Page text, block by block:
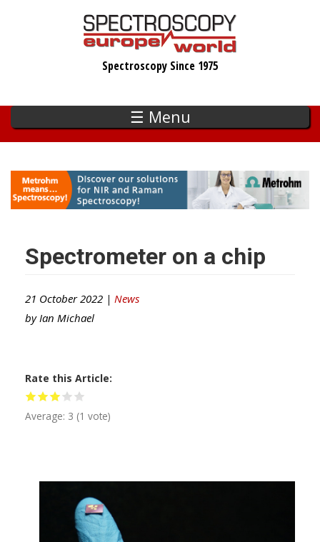
Spectroscopy Since 1975
☰ Menu
Spectrometer on a chip
21 October 2022 | News
by Ian Michael
Rate this Article
Average: 3 (1 vote)